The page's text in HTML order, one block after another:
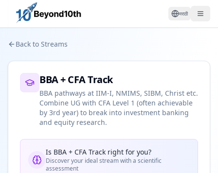
मराठी
Back to Streams
BBA + CFA Track
BBA pathways at IIM-I, NMIMS, SIBM, Christ etc.
Combine UG with CFA Level 1 (often achievable
by 3rd year) to break into investment banking
and equity research.
Is BBA + CFA Track right for you?
Discover your ideal stream with a scientific
assessment